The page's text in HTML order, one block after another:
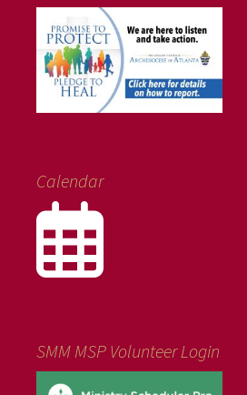
Calendar
SMM MSP Volunteer Login